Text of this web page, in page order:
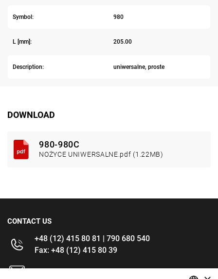
Symbol: 980
L [mm]: 205.00
Description: uniwersalne, proste
DOWNLOAD
980-980C
NOŻYCE UNIWERSALNE.pdf (1.22MB)
CONTACT US
+48 (12) 415 80 81 | 790 680 540
Fax: +48 (12) 415 80 39
kontakt@im-narzedzia.pl